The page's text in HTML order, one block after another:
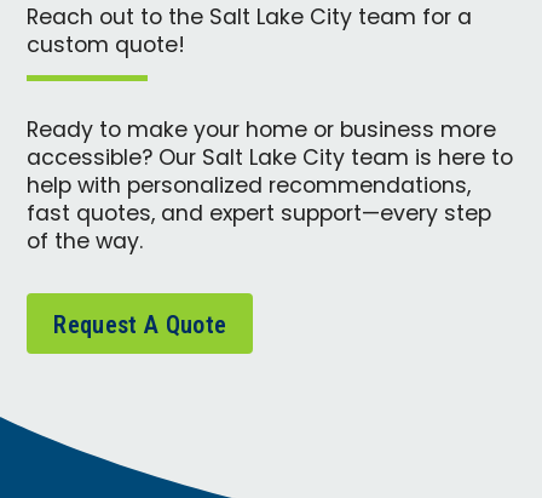
Reach out to the Salt Lake City team for a
custom quote!
Ready to make your home or business more
accessible? Our Salt Lake City team is here to
help with personalized recommendations,
fast quotes, and expert support—every step
of the way.
Request A Quote